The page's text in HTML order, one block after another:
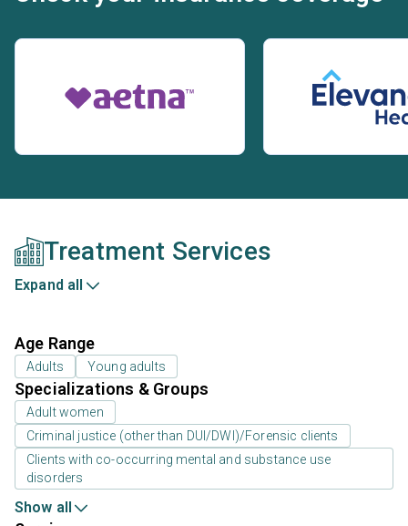
Treatment Services
Expand all
Age Range
Adults Young adults
Specializations & Groups
Adult women
Criminal justice (other than DUI/DWI)/Forensic clients
Clients with co-occurring mental and substance use
disorders
Show all